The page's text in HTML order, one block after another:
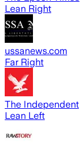
Lean Right
ussanews.com
Far Right
The Independent
Lean Left